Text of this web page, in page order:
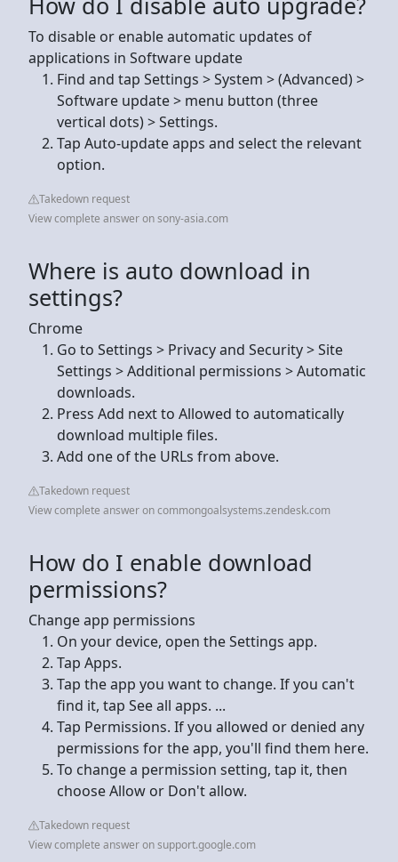
To disable or enable automatic updates of
applications in Software update
Find and tap Settings > System > (Advanced) >
Software update > menu button (three
vertical dots) > Settings.
Tap Auto-update apps and select the relevant
option.
Takedown request
View complete answer on sony-asia.com
Where is auto download in
settings?
Chrome
Go to Settings > Privacy and Security > Site
Settings > Additional permissions > Automatic
downloads.
Press Add next to Allowed to automatically
download multiple files.
Add one of the URLs from above.
Takedown request
View complete answer on commongoalsystems.zendesk.com
How do I enable download
permissions?
Change app permissions
On your device, open the Settings app.
Tap Apps.
Tap the app you want to change. If you can't
find it, tap See all apps. ...
Tap Permissions. If you allowed or denied any
permissions for the app, you'll find them here.
To change a permission setting, tap it, then
choose Allow or Don't allow.
Takedown request
View complete answer on support.google.com